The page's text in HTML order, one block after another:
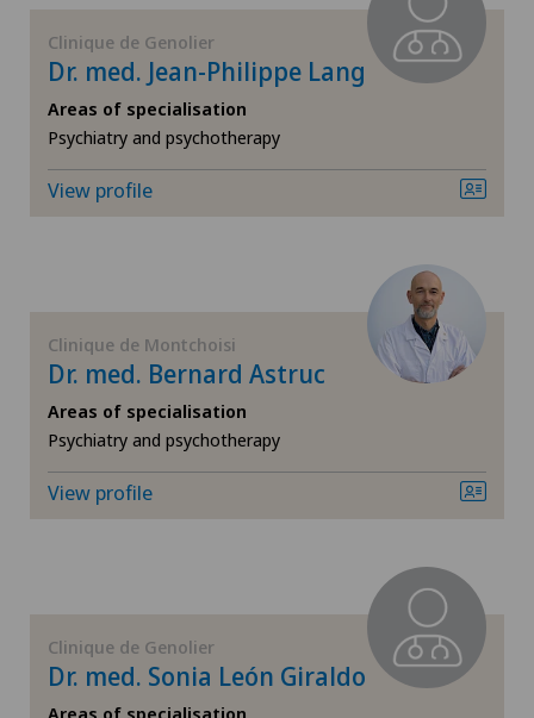
Coloproctology
Computed tomography
Corneal diseases
Cruciate ligament tear
CyberKnife® System
Da Vinci
Dermatology and venereology
Diabetology
NE
Clinique de Genolier
Dr. med. Jean-Philippe Lang
Areas of specialisation
Psychiatry and psychotherapy
View profile
Clinique de Montchoisi
Dr. med. Bernard Astruc
Areas of specialisation
Psychiatry and psychotherapy
View profile
Clinique de Genolier
Dr. med. Sonia León Giraldo